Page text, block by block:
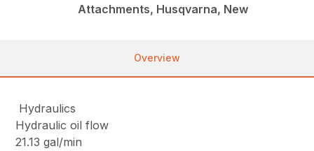
Attachments, Husqvarna, New
Overview
Hydraulics
Hydraulic oil flow
21.13 gal/min